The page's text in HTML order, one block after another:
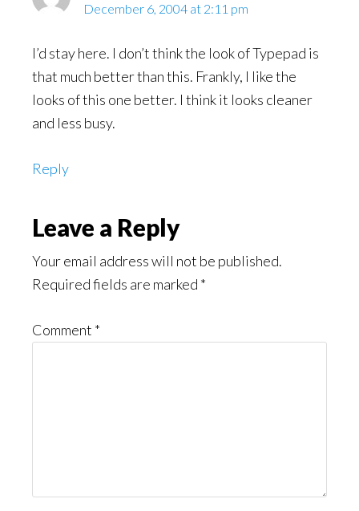
December 6, 2004 at 2:11 pm
I’d stay here. I don’t think the look of Typepad is
that much better than this. Frankly, I like the
looks of this one better. I think it looks cleaner
and less busy.
Reply
Leave a Reply
Your email address will not be published.
Required fields are marked *
Comment *